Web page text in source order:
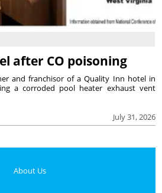
after CO poisoning
July 31, 2026
and franchisor of a Quality Inn hotel in
a corroded pool heater exhaust vent
About Us